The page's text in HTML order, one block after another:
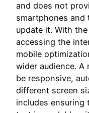
and does not
smartphones and
update it. With
accessing the
mobile
wider audience.
be responsive,
different screen
includes ensuring